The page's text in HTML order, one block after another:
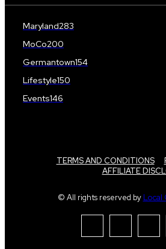
Maryland283
MoCo200
Germantown154
Lifestyle150
Events146
TERMS AND CONDITIONS
AFFILIATE
© All rights reserved by Local